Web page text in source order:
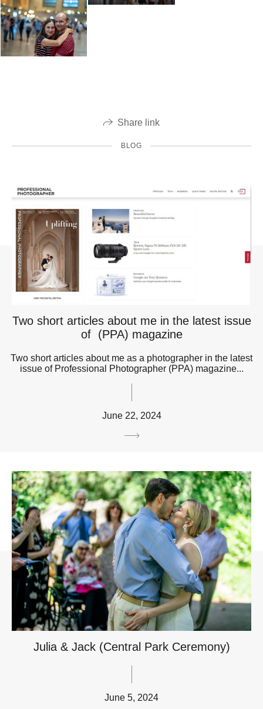
Share link
BLOG
Two short articles about me in the latest issue
of (PPA) magazine
Two short articles about me as a photographer in the latest
issue of Professional Photographer (PPA) magazine...
June 22, 2024
Julia & Jack (Central Park Ceremony)
June 5, 2024